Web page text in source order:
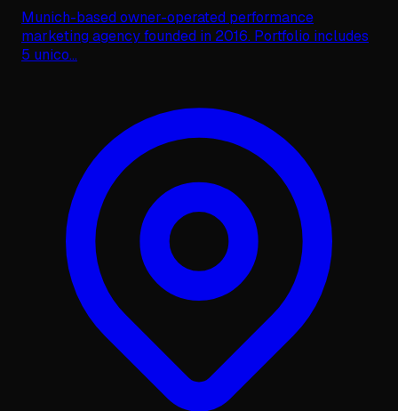
Munich-based owner-operated performance
marketing agency founded in 2016. Portfolio includes
5 unico...